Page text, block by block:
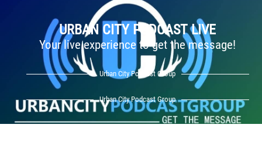
URBAN CITY PODCAST LIVE
Your live experience to get the message!
Urban City Podcast Group
Urban City Podcast Group